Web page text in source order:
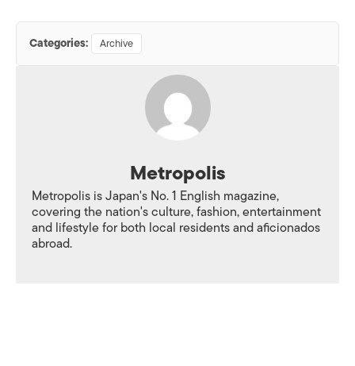
Categories: Archive
Metropolis
Metropolis is Japan's No. 1 English magazine,
covering the nation's culture, fashion, entertainment
and lifestyle for both local residents and aficionados
abroad.